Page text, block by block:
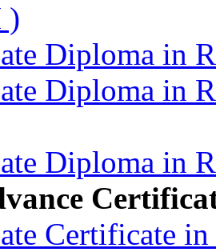
)
Diploma in
Diploma in
Diploma in
Certificate